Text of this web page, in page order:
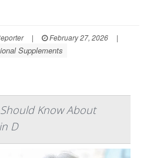
| February 27, 2026
|
Supplements
Know About
D